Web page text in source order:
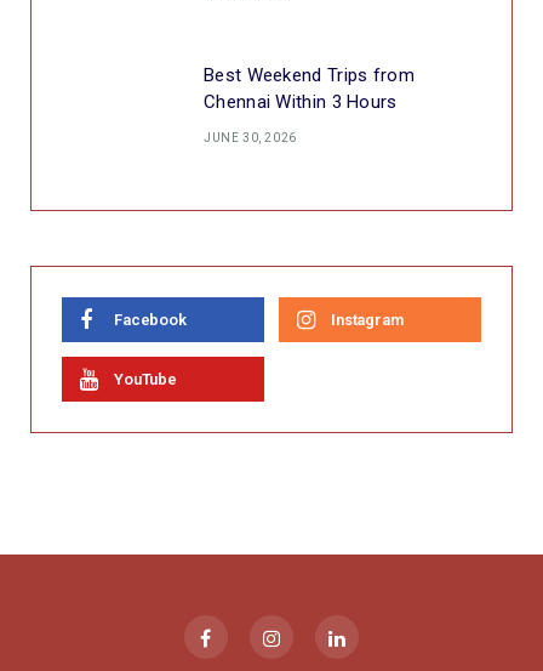
Best Weekend Trips from
Chennai Within 3 Hours
JUNE 30, 2026
Facebook Instagram
YouTube